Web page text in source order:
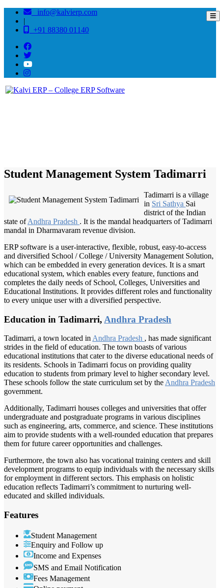
info@kalvierp.com
|
+91 88380 01140
Student Management System Tadimarri
Tadimarri is a village
in Sri Sathya Sai
district of the Indian
state ofAndhra Pradesh . It is the mandal headquarters of Tadimarri
mandal in Dharmavaram revenue division.
ERP software is a user-interactive, flexible, robust, easy-to-access
and diversified School / College / University Management Solution,
which can be embedded in every generation devices. It is a smart
educational system, which enables every feature, functions and
completes the daily needs of School, Colleges, Universities and
Educational Institutions. It provides different roles and functionality
to every unique user with a diversified perspective.
Education in Tadimarri, Andhra Pradesh
Tadimarri, a town located in Andhra Pradesh , has made significant
strides in the field of education. The town boasts of various
educational institutions that cater to the diverse educational needs of
its residents. Schools in Tadimarri focus on providing quality
education to students from primary level to higher secondary level.
These schools follow the state curriculum set by the Andhra Pradesh
government.
Additionally, Tadimarri houses colleges and universities that offer
undergraduate and postgraduate programs in various disciplines
such as engineering, arts, commerce, and science. These institutions
aim to provide students with a well-rounded education that prepares
them for future career opportunities and challenges.
Furthermore, the town also has vocational training centers and skill
development programs to equip individuals with the necessary skills
for employment in different sectors. This emphasis on holistic
education reflects Tadimarri’s commitment to nurturing well-
educated and skilled individuals.
Features
Student Management
Enquiry and Follow up
Income and Expenses
SMS and Email Notification
Fees Management